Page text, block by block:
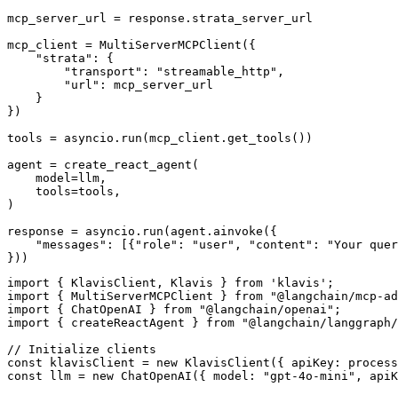
mcp_server_url = response.strata_server_url
mcp_client = MultiServerMCPClient({
    "strata": {
        "transport": "streamable_http",
        "url": mcp_server_url
    }
})
tools = asyncio.run(mcp_client.get_tools())
agent = create_react_agent(
    model=llm,
    tools=tools,
)
response = asyncio.run(agent.ainvoke({
"messages": [{"role": "user", "content": "Your
}))
import { KlavisClient, Klavis } from 'klavis';
import { MultiServerMCPClient } from "@langchain/mcp-
import { ChatOpenAI } from "@langchain/openai";
import { createReactAgent } from "@langchain/
// Initialize clients
const klavisClient = new KlavisClient({ apiKey:
const llm = new ChatOpenAI({ model: "gpt-4o-mini",